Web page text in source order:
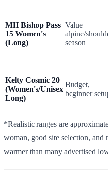
MH Bishop Pass
15 Women's
(Long)
Value
alpine/
season
Kelty Cosmic 20
(Women's/Unisex
Long)
Budget,
beginner
*Realistic ranges are
woman, good site selection,
warmer than many advertised